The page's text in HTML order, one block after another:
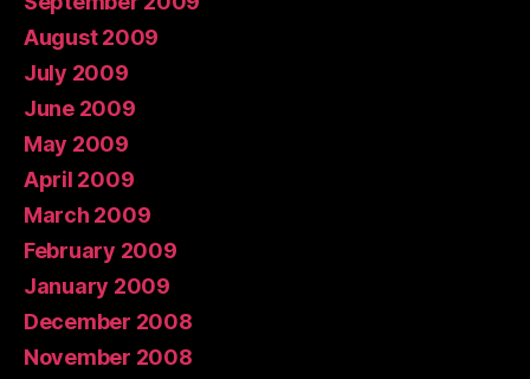
August 2009
July 2009
June 2009
May 2009
April 2009
March 2009
February 2009
January 2009
December 2008
November 2008